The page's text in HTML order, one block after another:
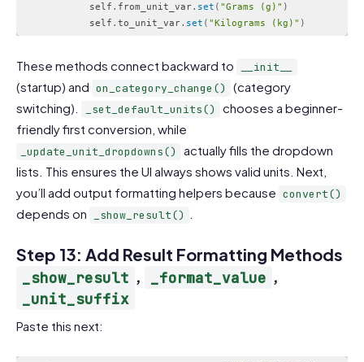
            self
. from_unit_var. set ( "Grams (g)" )
            self
. to_unit_var. set ( "Kilograms (kg)" )
These methods connect backward to __init__
(startup) and on_category_change()
(category
switching).
_set_default_units()
chooses a beginner-
friendly first conversion, while
_update_unit_dropdowns()
actually fills the dropdown
lists. This ensures the UI always shows valid units. Next,
you’ll add output formatting helpers because convert()
depends on _show_result()
Step 13: Add Result Formatting Methods
_show_result , _format_value ,
_unit_suffix
Paste this next: